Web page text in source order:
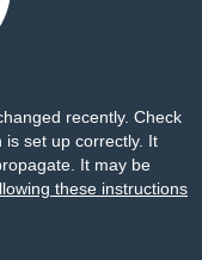
recently. Check
is set up correctly. It
It may be
these instructions